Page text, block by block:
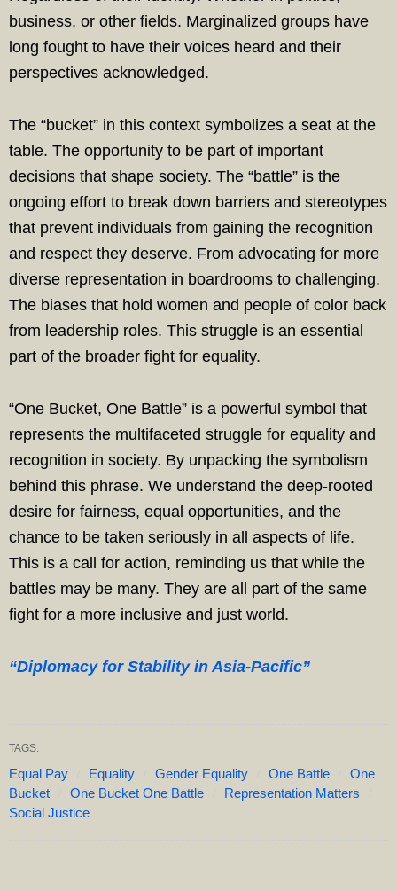
business, or other fields. Marginalized groups have
long fought to have their voices heard and their
perspectives acknowledged.
The “bucket” in this context symbolizes a seat at the
table. The opportunity to be part of important
decisions that shape society. The “battle” is the
ongoing effort to break down barriers and stereotypes
that prevent individuals from gaining the recognition
and respect they deserve. From advocating for more
diverse representation in boardrooms to challenging.
The biases that hold women and people of color back
from leadership roles. This struggle is an essential
part of the broader fight for equality.
“One Bucket, One Battle” is a powerful symbol that
represents the multifaceted struggle for equality and
recognition in society. By unpacking the symbolism
behind this phrase. We understand the deep-rooted
desire for fairness, equal opportunities, and the
chance to be taken seriously in all aspects of life.
This is a call for action, reminding us that while the
battles may be many. They are all part of the same
fight for a more inclusive and just world.
“Diplomacy for Stability in Asia-Pacific”
TAGS:
Equal Pay Equality Gender Equality One Battle
One
Bucket
One Bucket One Battle
Representation Matters
Social Justice